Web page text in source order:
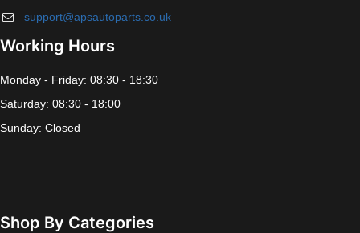
support@apsautoparts.co.uk
Working Hours
Monday - Friday: 08:30 - 18:30
Saturday: 08:30 - 18:00
Sunday: Closed
Shop By Categories